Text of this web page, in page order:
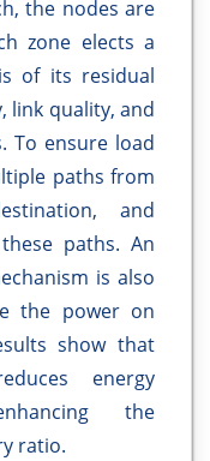
the nodes are
zone elects a
of its residual
link quality, and
To ensure load
paths from
and
paths. An
is also
the power on
show that
energy
the
ratio.